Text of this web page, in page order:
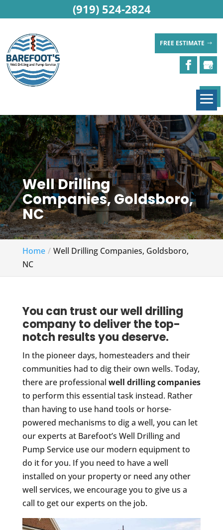
FREE ESTIMATE
Well Drilling
Companies, Goldsboro,
NC
Home
Well Drilling Companies, Goldsboro,
NC
You can trust our well drilling
company to deliver the top-
notch results you deserve.
In the pioneer days, homesteaders and their
communities had to dig their own wells. Today,
there are professional well drilling companies
to perform this essential task instead. Rather
than having to use hand tools or horse-
powered mechanisms to dig a well, you can let
our experts at Barefoot’s Well Drilling and
Pump Service use our modern equipment to
do it for you. If you need to have a well
installed on your property or need any other
well services, we encourage you to give us a
call to get our experts on the job.
(919) 524-2824